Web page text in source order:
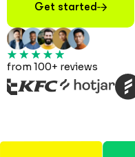
Get started
from 100+ reviews